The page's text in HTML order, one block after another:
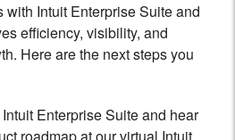
Intuit Enterprise Suite and
efficiency, visibility, and
Here are the next steps you
Enterprise Suite and hear